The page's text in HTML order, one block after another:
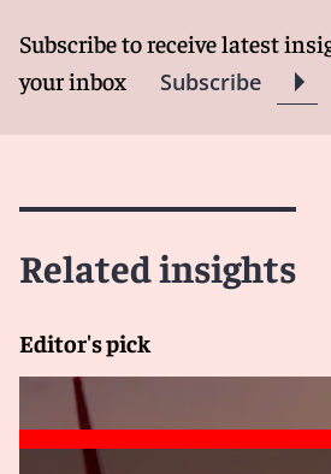
Subscribe to receive latest
your inbox
Subscribe
Related insights
Editor's pick